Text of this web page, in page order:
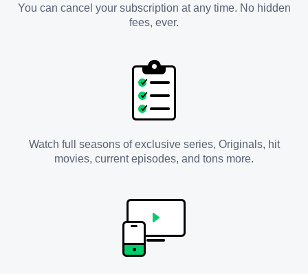
You can cancel your subscription at any time. No hidden
fees, ever.
Watch full seasons of exclusive series, Originals, hit
movies, current episodes, and tons more.